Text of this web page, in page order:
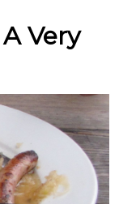
Very